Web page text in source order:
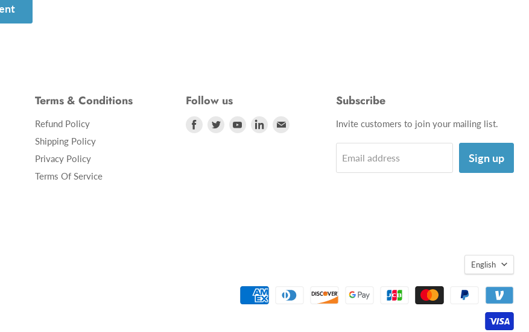
Terms & Conditions
Refund Policy
Shipping Policy
Privacy Policy
Terms Of Service
Follow us
Find
Find
Find
Find
Subscribe
Invite customers to join your mailing list.
Email address Sign up
English